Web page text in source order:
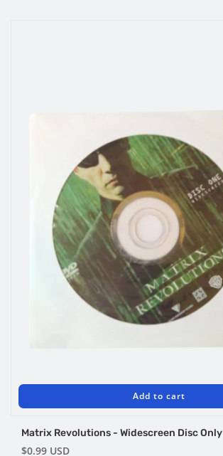
Add to cart
Matrix Revolutions - Widescreen Disc Only
Regular
$0.99 USD